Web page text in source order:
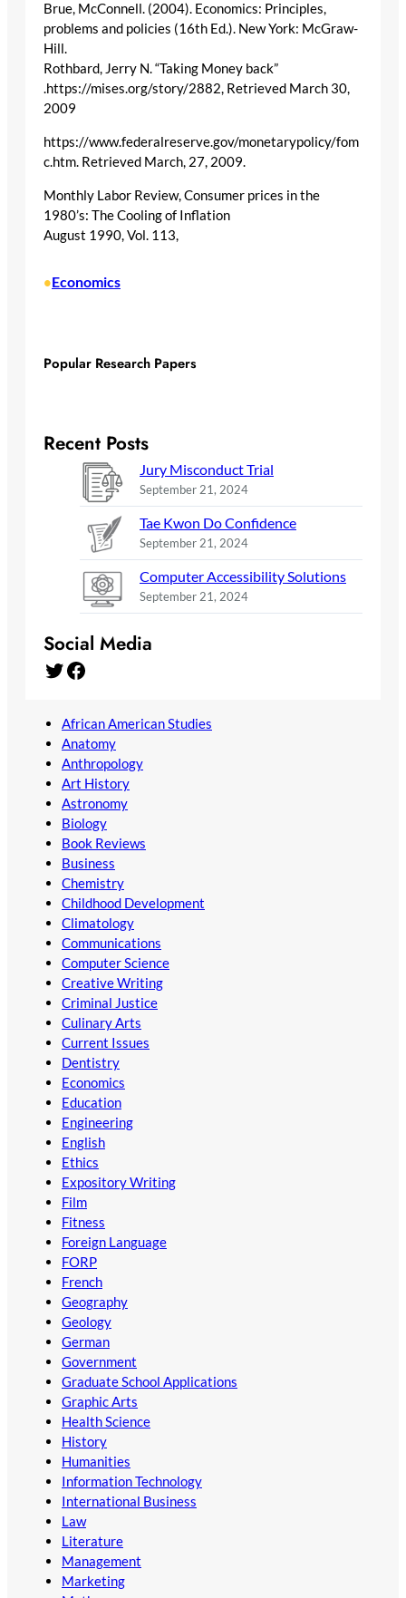
Brue, McConnell. (2004). Economics: Principles,
problems and policies (16th Ed.). New York: McGraw-
Hill.
Rothbard, Jerry N. “Taking Money back”
.https://mises.org/story/2882, Retrieved March 30,
2009
https://www.federalreserve.gov/monetarypolicy/fom
c.htm. Retrieved March, 27, 2009.
Monthly Labor Review, Consumer prices in the
1980’s: The Cooling of Inflation
August 1990, Vol. 113,
•Economics
Popular Research Papers
Recent Posts
Jury Misconduct Trial
September 21, 2024
Tae Kwon Do Confidence
September 21, 2024
Computer Accessibility Solutions
September 21, 2024
Social Media
Twitter Facebook
African American Studies
Anatomy
Anthropology
Art History
Astronomy
Biology
Book Reviews
Business
Chemistry
Childhood Development
Climatology
Communications
Computer Science
Creative Writing
Criminal Justice
Culinary Arts
Current Issues
Dentistry
Economics
Education
Engineering
English
Ethics
Expository Writing
Film
Fitness
Foreign Language
FORP
French
Geography
Geology
German
Government
Graduate School Applications
Graphic Arts
Health Science
History
Humanities
Information Technology
International Business
Law
Literature
Management
Marketing